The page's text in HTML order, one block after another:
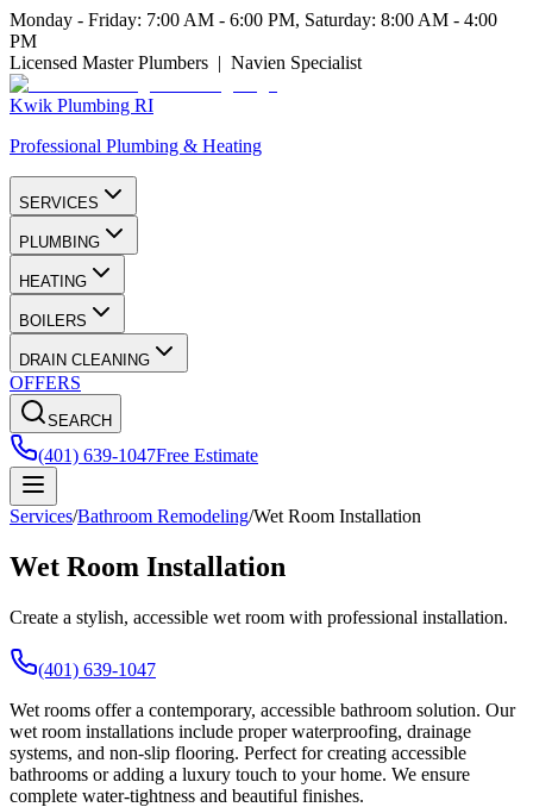
Monday - Friday: 7:00 AM - 6:00 PM, Saturday: 8:00 AM - 4:00
PM
Licensed Master Plumbers | Navien Specialist
Kwik Plumbing RI
Professional Plumbing & Heating
SERVICES
PLUMBING
HEATING
BOILERS
DRAIN CLEANING
OFFERS
SEARCH
(401) 639-1047Free Estimate
Services/Bathroom Remodeling/Wet Room Installation
Wet Room Installation
Create a stylish, accessible wet room with professional installation.
(401) 639-1047
Wet rooms offer a contemporary, accessible bathroom solution. Our
wet room installations include proper waterproofing, drainage
systems, and non-slip flooring. Perfect for creating accessible
bathrooms or adding a luxury touch to your home. We ensure
complete water-tightness and beautiful finishes.